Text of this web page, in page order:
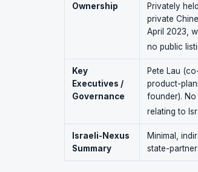
Ownership
Privately
private
April 2023,
no public
Key
Executives /
Governance
Pete Lau
product-
founder).
relating to
Israeli-Nexus
Summary
Minimal,
state-